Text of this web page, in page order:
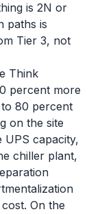
is 2N or
paths is
Tier 3, not
Think
percent more
80 percent
on the site
UPS capacity,
chiller plant,
On the